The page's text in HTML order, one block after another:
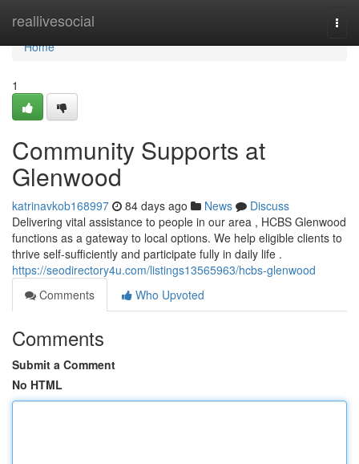
reallivesocial
Home
Home
1
Community Supports at
Glenwood
katrinavkob168997 84 days ago News
Discuss
Delivering vital assistance to people in our area , HCBS Glenwood
functions as a gateway to local options. We help eligible clients to
thrive self-sufficiently and participate fully in daily life .
https://seodirectory4u.com/listings13565963/hcbs-glenwood
Comments
Who Upvoted
Comments
Submit a Comment
No HTML